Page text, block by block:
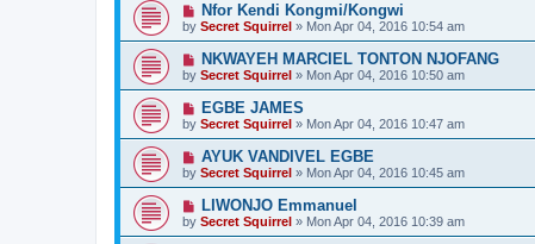
Nfor Kendi Kongmi/Kongwi
by Secret Squirrel » Mon Apr 04, 2016 10:54 am
NKWAYEH MARCIEL TONTON NJOFANG
by Secret Squirrel » Mon Apr 04, 2016 10:50 am
EGBE JAMES
by Secret Squirrel » Mon Apr 04, 2016 10:47 am
AYUK VANDIVEL EGBE
by Secret Squirrel » Mon Apr 04, 2016 10:45 am
LIWONJO Emmanuel
by Secret Squirrel » Mon Apr 04, 2016 10:39 am